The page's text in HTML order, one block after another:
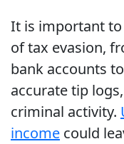
It is important
of tax evasion,
bank accounts
accurate tip
criminal activity.
income could